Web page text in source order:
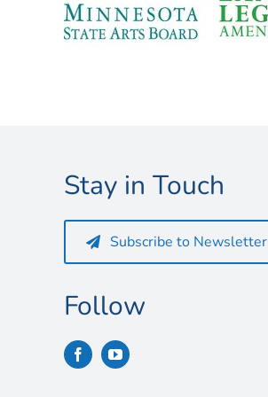
Stay in Touch
Subscribe to Newsletter
Follow